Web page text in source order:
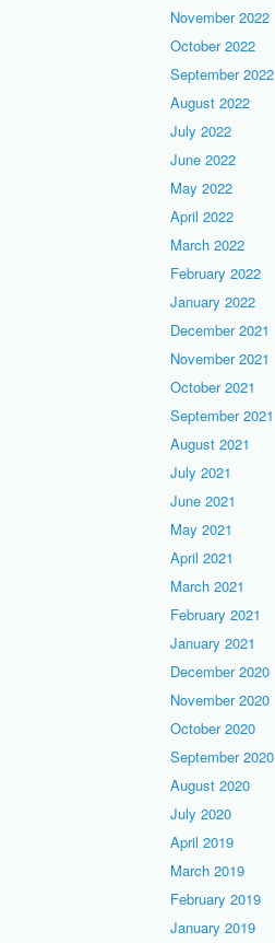
November 2022
October 2022
September 2022
August 2022
July 2022
June 2022
May 2022
April 2022
March 2022
February 2022
January 2022
December 2021
November 2021
October 2021
September 2021
August 2021
July 2021
June 2021
May 2021
April 2021
March 2021
February 2021
January 2021
December 2020
November 2020
October 2020
September 2020
August 2020
July 2020
April 2019
March 2019
February 2019
January 2019